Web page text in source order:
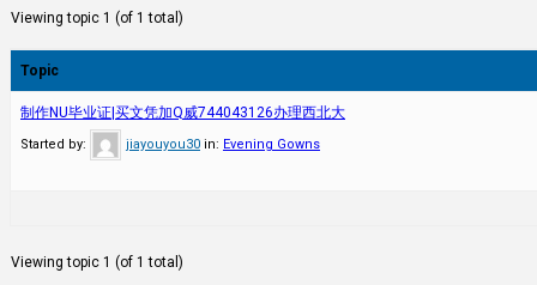
Viewing topic 1 (of 1 total)
Topic
制作NU毕业证|买文凭加Q威744043126办理西北大
Started by: jiayouyou30 in: Evening Gowns
Viewing topic 1 (of 1 total)